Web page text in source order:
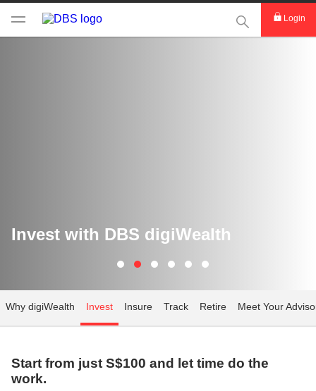
This Search
Login
Invest with DBS digiWealth
Why digiWealth Invest Insure Track Retire Meet Your
Start from just S$100 and let time do the
work.